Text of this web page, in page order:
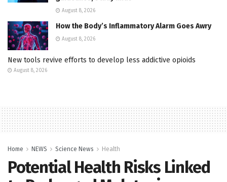
August 8, 2026
How the Body’s Inflammatory Alarm Goes Awry
August 8, 2026
New tools revive efforts to develop less addictive opioids
August 8, 2026
Home NEWS Science News Health
Potential Health Risks Linked